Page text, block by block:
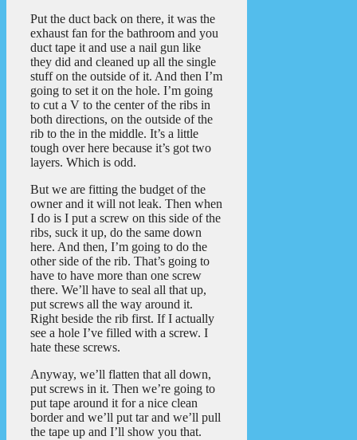
Put the duct back on there, it was the
exhaust fan for the bathroom and you
duct tape it and use a nail gun like
they did and cleaned up all the single
stuff on the outside of it. And then I’m
going to set it on the hole. I’m going
to cut a V to the center of the ribs in
both directions, on the outside of the
rib to the in the middle. It’s a little
tough over here because it’s got two
layers. Which is odd.
But we are fitting the budget of the
owner and it will not leak. Then when
I do is I put a screw on this side of the
ribs, suck it up, do the same down
here. And then, I’m going to do the
other side of the rib. That’s going to
have to have more than one screw
there. We’ll have to seal all that up,
put screws all the way around it.
Right beside the rib first. If I actually
see a hole I’ve filled with a screw. I
hate these screws.
Anyway, we’ll flatten that all down,
put screws in it. Then we’re going to
put tape around it for a nice clean
border and we’ll put tar and we’ll pull
the tape up and I’ll show you that.